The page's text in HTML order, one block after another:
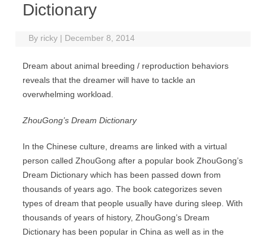
Dictionary
By ricky | December 8, 2014
Dream about animal breeding / reproduction behaviors
reveals that the dreamer will have to tackle an
overwhelming workload.
ZhouGong’s Dream Dictionary
In the Chinese culture, dreams are linked with a virtual
person called ZhouGong after a popular book ZhouGong’s
Dream Dictionary which has been passed down from
thousands of years ago. The book categorizes seven
types of dream that people usually have during sleep. With
thousands of years of history, ZhouGong’s Dream
Dictionary has been popular in China as well as in the